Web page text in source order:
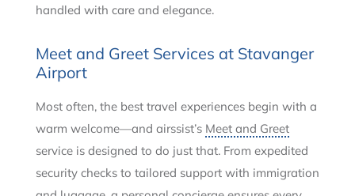
handled with care and elegance.
Meet and Greet Services at Stavanger
Airport
Most often, the best travel experiences begin with a
warm welcome—and airssist’s Meet and Greet
service is designed to do just that. From expedited
security checks to tailored support with immigration